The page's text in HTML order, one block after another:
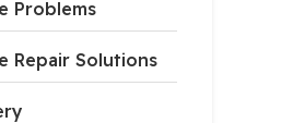
Problems
Repair Solutions